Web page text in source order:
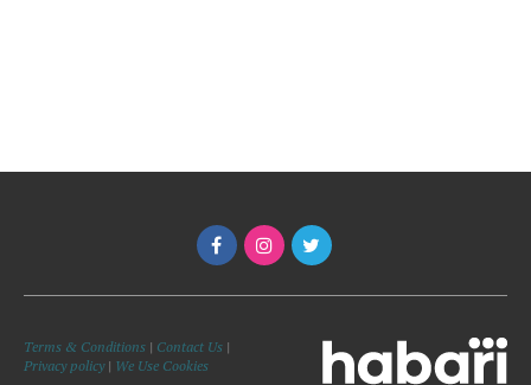
Terms & Conditions | Contact Us |
Privacy policy| We Use Cookies